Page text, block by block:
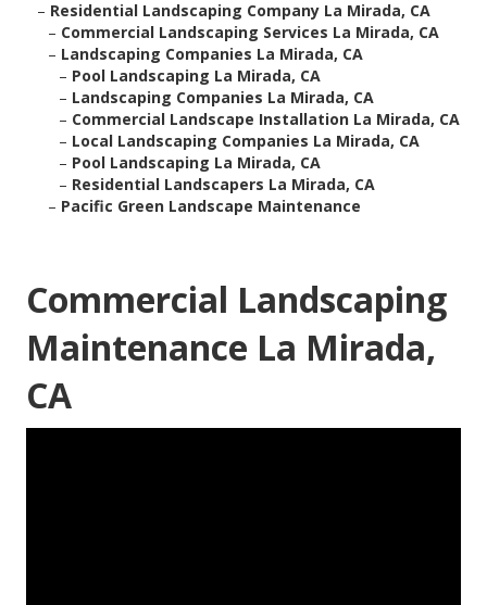
– Residential Landscaping Company La Mirada, CA
– Commercial Landscaping Services La Mirada, CA
– Landscaping Companies La Mirada, CA
– Pool Landscaping La Mirada, CA
– Landscaping Companies La Mirada, CA
– Commercial Landscape Installation La Mirada, CA
– Local Landscaping Companies La Mirada, CA
– Pool Landscaping La Mirada, CA
– Residential Landscapers La Mirada, CA
– Pacific Green Landscape Maintenance
Commercial Landscaping
Maintenance La Mirada,
CA